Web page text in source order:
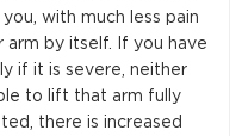
with much less pain
arm by itself. If you have
if it is severe, neither
to lift that arm fully
there is increased